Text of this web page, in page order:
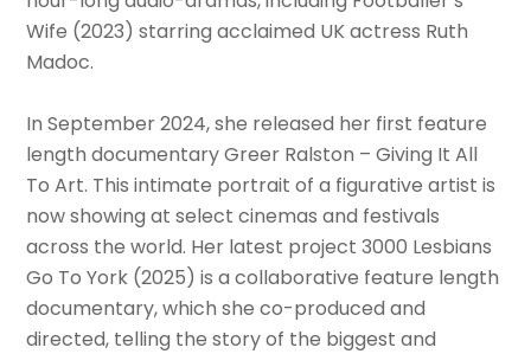
Wife (2023) starring acclaimed UK actress Ruth
Madoc.
In September 2024, she released her first feature
length documentary Greer Ralston – Giving It All
To Art. This intimate portrait of a figurative artist is
now showing at select cinemas and festivals
across the world. Her latest project 3000 Lesbians
Go To York (2025) is a collaborative feature length
documentary, which she co-produced and
directed, telling the story of the biggest and